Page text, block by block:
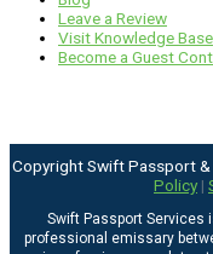
Leave a Review
Visit Knowledge Base
Become a Guest
Copyright Swift Passport
Policy |
Swift Passport Services
professional emissary